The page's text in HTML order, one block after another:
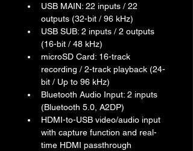
USB MAIN: 22 inputs / 22
outputs (32-bit / 96 kHz)
USB SUB: 2 inputs / 2 outputs
(16-bit / 48 kHz)
microSD Card: 16-track
recording / 2-track playback (24-
bit / Up to 96 kHz)
Bluetooth Audio Input: 2 inputs
(Bluetooth 5.0, A2DP)
HDMI-to-USB video/audio input
with capture function and real-
time HDMI passthrough